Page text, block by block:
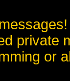
private
or